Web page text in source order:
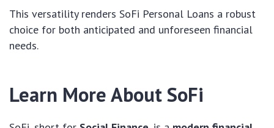
This versatility renders SoFi Personal Loans a robust
choice for both anticipated and unforeseen financial
needs.
Learn More About SoFi